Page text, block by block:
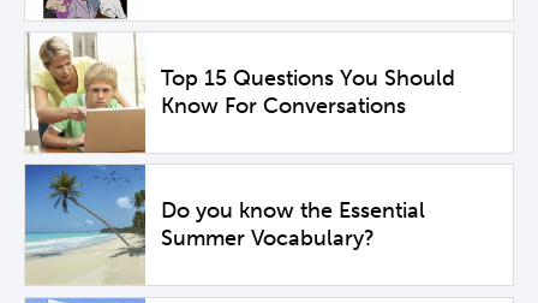
Top 15 Questions You Should
Know For Conversations
Do you know the Essential
Summer Vocabulary?